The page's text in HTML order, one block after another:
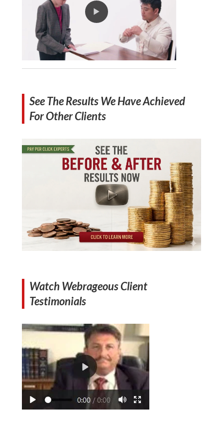
See The Results We Have Achieved
For Other Clients
Watch Webrageous Client
Testimonials